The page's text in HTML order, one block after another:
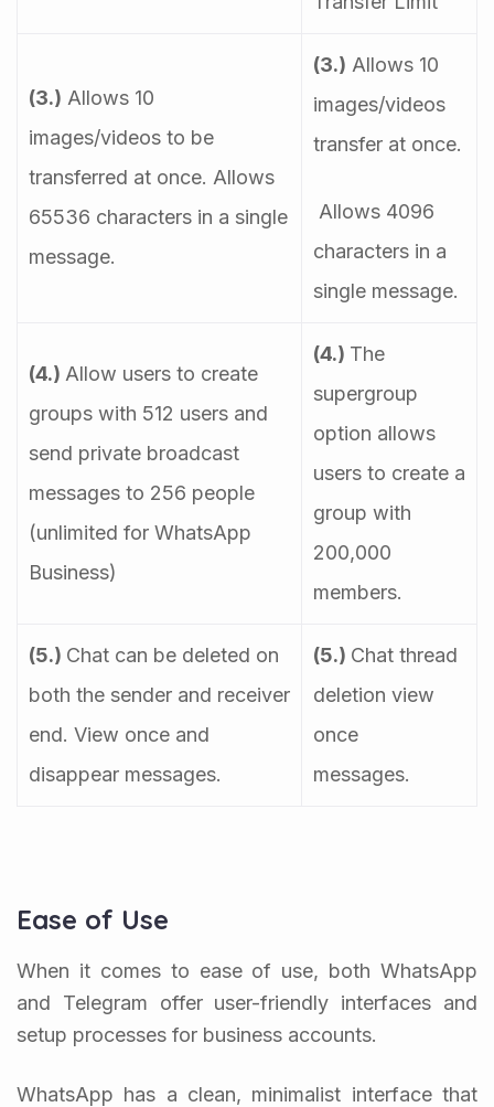
(3.) Allows 10
images/videos to be
transferred at once. Allows
65536 characters in a single
message.
(3.) Allows 10
images/videos
transfer at once.
Allows 4096
characters in a
single message.
(4.) Allow users to create
groups with 512 users and
send private broadcast
messages to 256 people
(unlimited for WhatsApp
Business)
(4.) The
supergroup
option allows
users to create a
group with
200,000
members.
(5.) Chat can be deleted on
both the sender and receiver
end. View once and
disappear messages.
(5.) Chat thread
deletion view
once
messages.
Ease of Use
When it comes to ease of use, both WhatsApp
and Telegram offer user-friendly interfaces and
setup processes for business accounts.
WhatsApp has a clean, minimalist interface that